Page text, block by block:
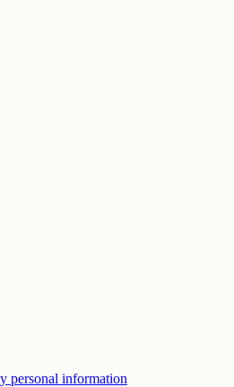
personal information